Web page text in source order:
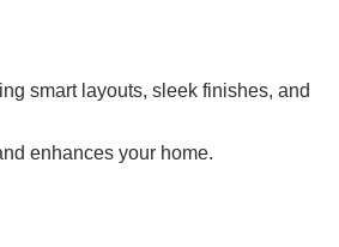
smart layouts, sleek finishes, and
enhances your home.